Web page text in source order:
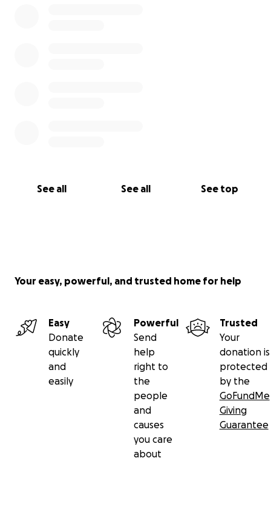
See all See all See top
Your easy, powerful, and trusted home for help
Easy
Donate
quickly
and
easily
Powerful
Send
help
right to
the
people
and
causes
you care
about
Trusted
Your
donation is
protected
by the
GoFundMe
Giving
Guarantee